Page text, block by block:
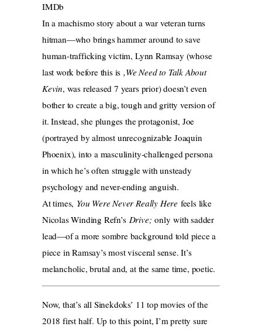
IMDb
In a machismo story about a war veteran turns
hitman—who brings hammer around to save
human-trafficking victim, Lynn Ramsay (whose
last work before this is,We Need to Talk About
Kevin, was released 7 years prior) doesn’t even
bother to create a big, tough and gritty version of
it. Instead, she plunges the protagonist, Joe
(portrayed by almost unrecognizable Joaquin
Phoenix), into a masculinity-challenged persona
in which he’s often struggle with unsteady
psychology and never-ending anguish.
At times, You Were Never Really Here feels like
Nicolas Winding Refn’s Drive;only with sadder
lead—of a more sombre background told piece a
piece in Ramsay’s most visceral sense. It’s
melancholic, brutal and, at the same time, poetic.
Now, that’s all Sinekdoks’ 11 top movies of the
2018 first half. Up to this point, I’m pretty sure